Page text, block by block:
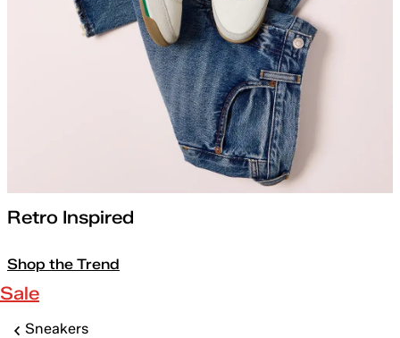
Retro Inspired
Shop the Trend
Sale
Sneakers